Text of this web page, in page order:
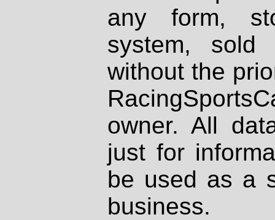
any form,
system, sold
without the
owner. All
just for
be used as a
business.